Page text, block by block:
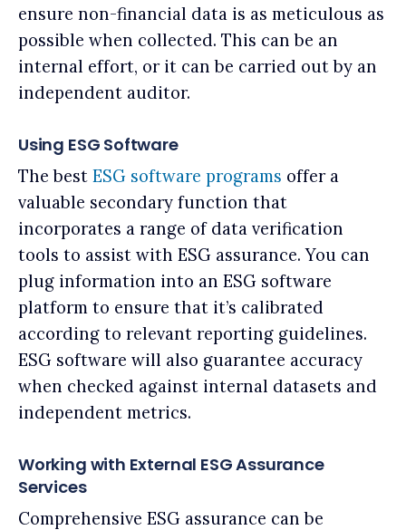
ensure non-financial data is as meticulous as
possible when collected. This can be an
internal effort, or it can be carried out by an
independent auditor.
Using ESG Software
The best ESG software programs offer a
valuable secondary function that
incorporates a range of data verification
tools to assist with ESG assurance. You can
plug information into an ESG software
platform to ensure that it’s calibrated
according to relevant reporting guidelines.
ESG software will also guarantee accuracy
when checked against internal datasets and
independent metrics.
Working with External ESG Assurance
Services
Comprehensive ESG assurance can be